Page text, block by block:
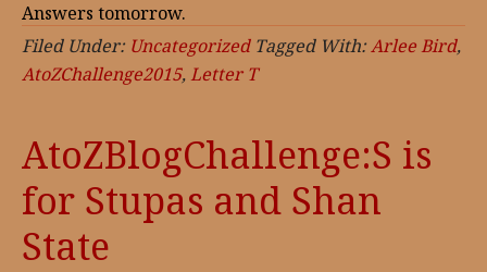
Answers tomorrow.
Filed Under: Uncategorized Tagged With:Arlee Bird,
AtoZChallenge2015,Letter T
AtoZBlogChallenge:S is
for Stupas and Shan
State